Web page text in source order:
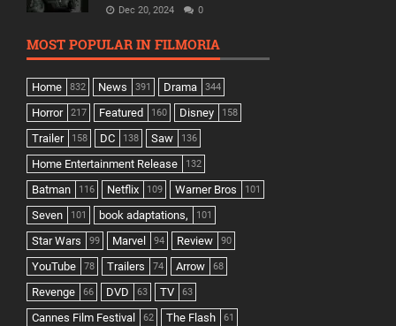
Dec 20, 2024 0
MOST POPULAR IN FILMORIA
Home 832 News 391 Drama 344
Horror 217 Featured 160 Disney 158
Trailer 158 DC 138 Saw 136
Home Entertainment Release 132
Batman 116 Netflix 109 Warner Bros 101
Seven 101 book adaptations, 101
Star Wars 99 Marvel 94 Review 90
YouTube 78 Trailers 74 Arrow 68
Revenge 66 DVD 63 TV 63
Cannes Film Festival 62 The Flash 61